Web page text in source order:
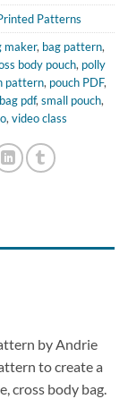
Patterns
maker, bag pattern,
body pouch, polly
pattern, pouch PDF,
pdf, small pouch,
, video class
by Andrie
to create a
cross body bag.